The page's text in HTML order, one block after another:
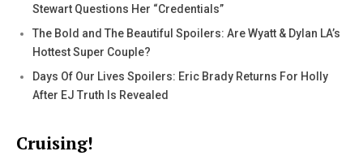
Stewart Questions Her “Credentials”
The Bold and The Beautiful Spoilers: Are Wyatt & Dylan LA’s
Hottest Super Couple?
Days Of Our Lives Spoilers: Eric Brady Returns For Holly
After EJ Truth Is Revealed
Cruising!